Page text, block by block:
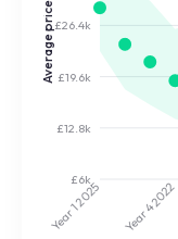
£6k
£12.8k
£19.6k
£26.4k
Average price (£)
Year 1
2025
Year 4
2022